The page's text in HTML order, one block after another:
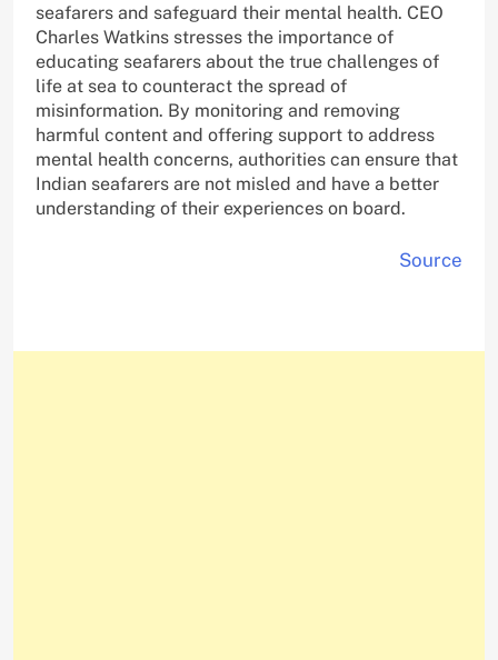
seafarers and safeguard their mental health. CEO
Charles Watkins stresses the importance of
educating seafarers about the true challenges of
life at sea to counteract the spread of
misinformation. By monitoring and removing
harmful content and offering support to address
mental health concerns, authorities can ensure that
Indian seafarers are not misled and have a better
understanding of their experiences on board.
Source